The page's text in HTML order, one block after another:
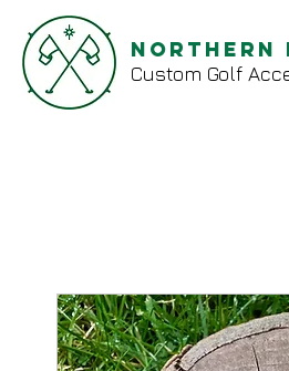
Northern
Custom Golf